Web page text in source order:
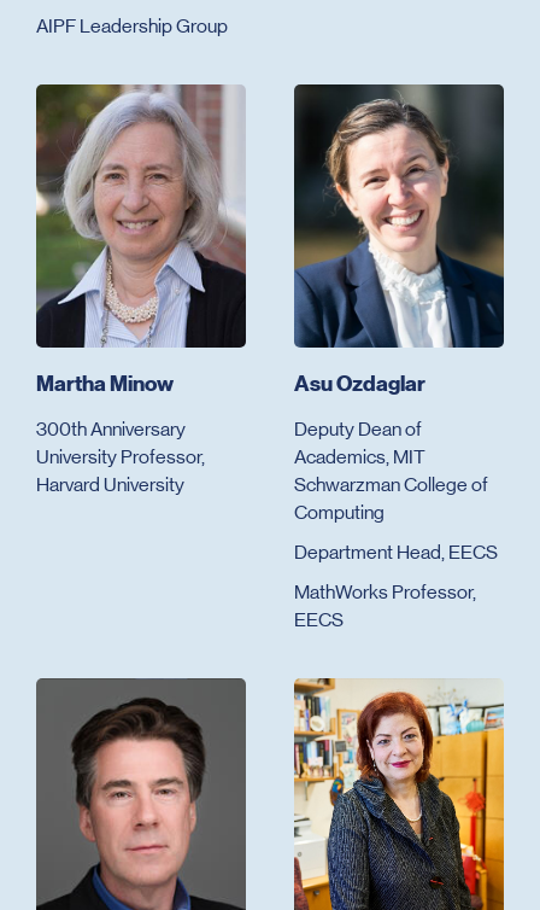
AIPF Leadership Group
Martha Minow
300th Anniversary
University Professor,
Harvard University
Asu Ozdaglar
Deputy Dean of
Academics, MIT
Schwarzman College of
Computing
Department Head, EECS
MathWorks Professor,
EECS